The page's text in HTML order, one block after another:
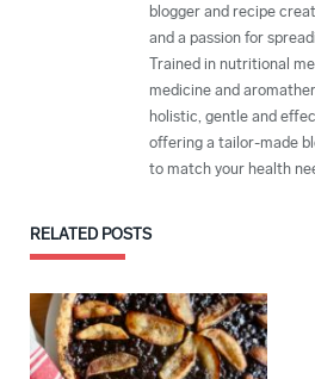
blogger and recipe
and a passion for
Trained in nutritional
medicine and
holistic, gentle and
offering a tailor-made
to match your health
RELATED POSTS